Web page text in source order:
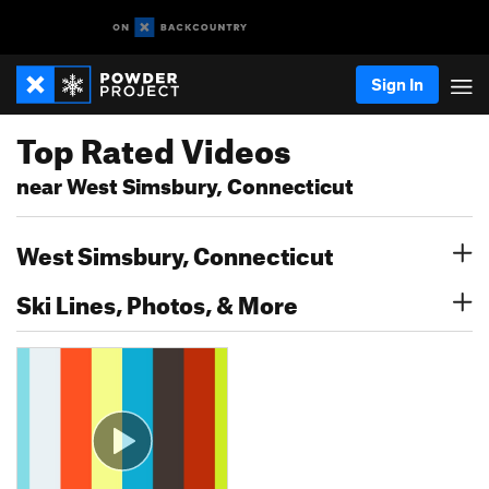
Sign In
Top Rated Videos
near West Simsbury, Connecticut
West Simsbury, Connecticut
Ski Lines, Photos, & More